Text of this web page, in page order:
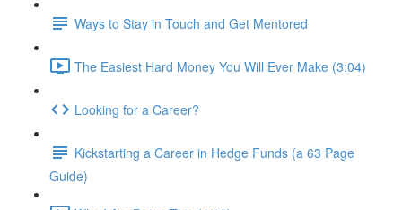
Ways to Stay in Touch and Get Mentored
The Easiest Hard Money You Will Ever Make (3:04)
Looking for a Career?
Kickstarting a Career in Hedge Funds (a 63 Page
Guide)